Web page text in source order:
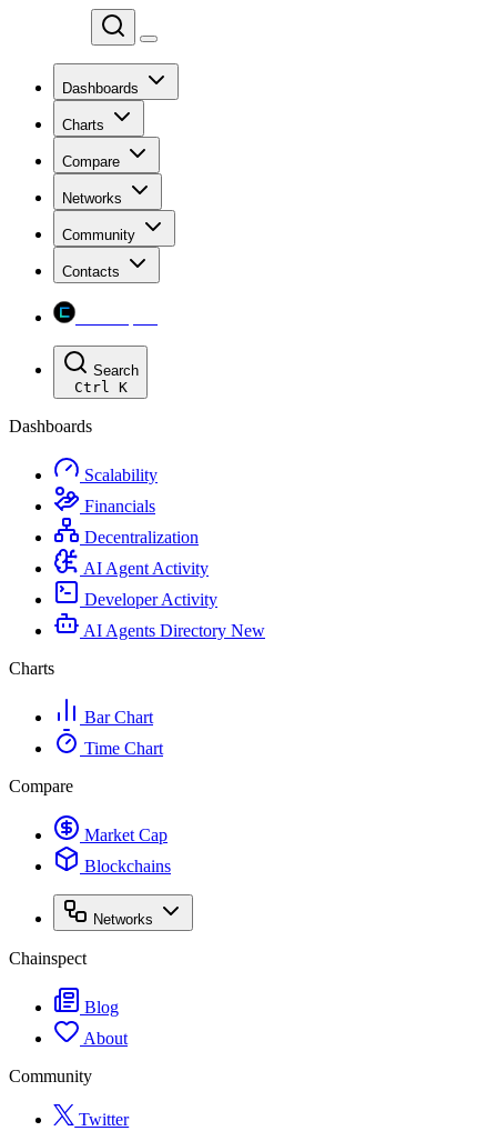
Dashboards
Charts
Compare
Networks
Community
Contacts
Search
Ctrl K
Dashboards
Scalability
Financials
Decentralization
AI Agent Activity
Developer Activity
AI Agents Directory New
Charts
Bar Chart
Time Chart
Compare
Market Cap
Blockchains
Networks
Chainspect
Blog
About
Community
Twitter